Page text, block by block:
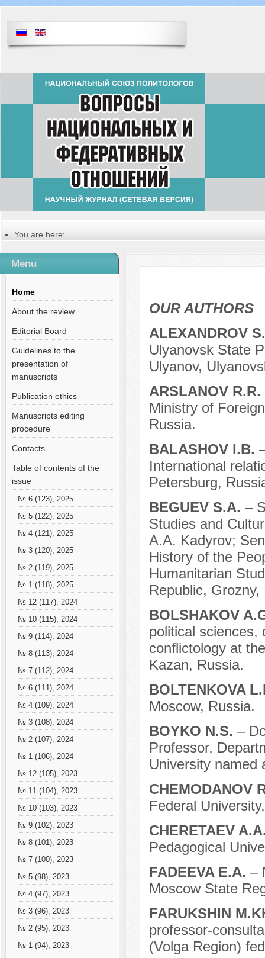
You are here:
Русский
Содержание выпусков
Menu
Home
About the review
Editorial Board
Guidelines to the
presentation of
manuscripts
Publication ethics
Manuscripts editing
procedure
Contacts
Table of contents of the
issue
№ 6 (123), 2025
№ 5 (122), 2025
№ 4 (121), 2025
№ 3 (120), 2025
№ 2 (119), 2025
№ 1 (118), 2025
№ 12 (117), 2024
№ 10 (115), 2024
№ 9 (114), 2024
№ 8 (113), 2024
№ 7 (112), 2024
№ 6 (111), 2024
№ 4 (109), 2024
№ 3 (108), 2024
№ 2 (107), 2024
№ 1 (106), 2024
№ 12 (105), 2023
№ 11 (104), 2023
№ 10 (103), 2023
№ 9 (102), 2023
№ 8 (101), 2023
№ 7 (100), 2023
№ 5 (98), 2023
№ 4 (97), 2023
№ 3 (96), 2023
№ 2 (95), 2023
№ 1 (94), 2023
OUR AUTHORS
ALEXANDROV
Ulyanovsk State
Ulyanov,
ARSLANOV R.R.
Ministry of
Russia.
BALASHOV I.B.
International
Petersburg,
BEGUEV S.A. –
Studies and
A.A. Kadyrov;
History of the
Humanitarian
Republic, Grozny,
BOLSHAKOV
political sciences,
conflictology at
Kazan, Russia.
BOLTENKOVA
Moscow, Russia.
BOYKO N.S. –
Professor,
University named
CHEMODANOV
Federal
CHERETAEV
Pedagogical
FADEEVA E.A. –
Moscow State
FARUKSHIN
professor-
(Volga Region)